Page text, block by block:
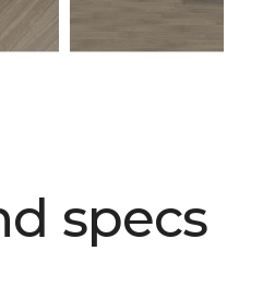
specs